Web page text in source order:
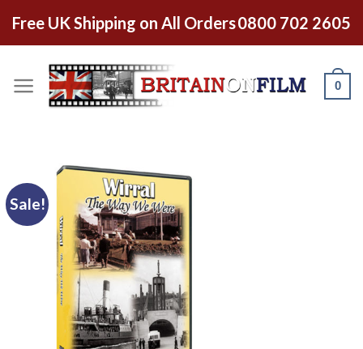
Free UK Shipping on All Orders0800 702 2605
0
Sale!